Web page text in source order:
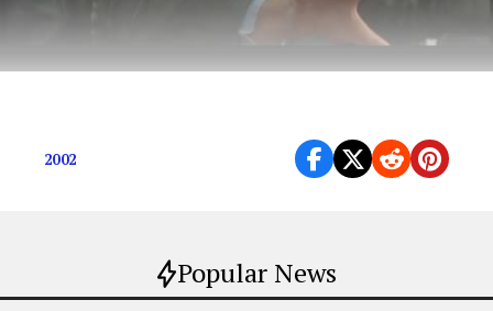
Popular News
2002